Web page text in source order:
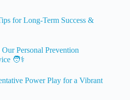
for Long-Term Success &
Personal Prevention
🧑⚕️
Power Play for a Vibrant